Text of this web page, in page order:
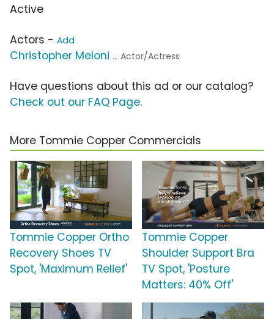
Active
Actors - Add
Christopher Meloni ... Actor/Actress
Have questions about this ad or our catalog?
Check out our FAQ Page.
More Tommie Copper Commercials
Tommie Copper Ortho
Recovery Shoes TV
Spot, 'Maximum Relief'
Tommie Copper
Shoulder Support Bra
TV Spot, 'Posture
Matters: 40% Off'